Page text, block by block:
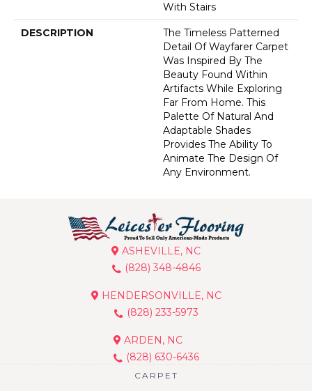
With Stairs
DESCRIPTION
The Timeless Patterned
Detail Of Wayfarer Carpet
Was Inspired By The
Beauty Found Within
Artifacts While Exploring
Far From Home. This
Palette Of Natural And
Adaptable Shades
Provides The Ability To
Animate The Design Of
Any Environment.
ASHEVILLE, NC
(828) 348-4846
HENDERSONVILLE, NC
(828) 233-5973
ARDEN, NC
(828) 630-6436
CARPET